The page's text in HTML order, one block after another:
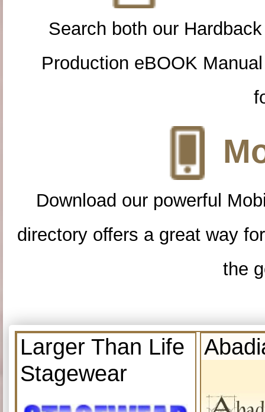
Search both our
Production eBOOK
Download our powerful
directory offers a great way
the
Larger Than Life
Stagewear